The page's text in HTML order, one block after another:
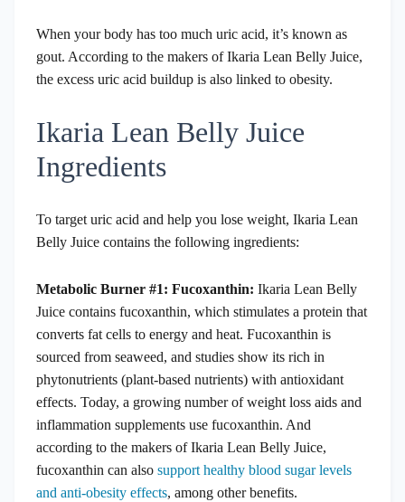
When your body has too much uric acid, it’s known as
gout. According to the makers of Ikaria Lean Belly Juice,
the excess uric acid buildup is also linked to obesity.
Ikaria Lean Belly Juice
Ingredients
To target uric acid and help you lose weight, Ikaria Lean
Belly Juice contains the following ingredients:
Metabolic Burner #1: Fucoxanthin: Ikaria Lean Belly
Juice contains fucoxanthin, which stimulates a protein that
converts fat cells to energy and heat. Fucoxanthin is
sourced from seaweed, and studies show its rich in
phytonutrients (plant-based nutrients) with antioxidant
effects. Today, a growing number of weight loss aids and
inflammation supplements use fucoxanthin. And
according to the makers of Ikaria Lean Belly Juice,
fucoxanthin can also support healthy blood sugar levels
and anti-obesity effects, among other benefits.